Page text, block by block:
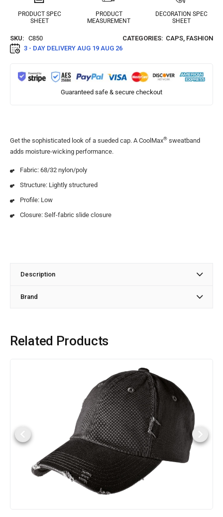
PRODUCT SPEC
SHEET
PRODUCT
MEASUREMENT
DECORATION SPEC
SHEET
SKU: C850 CATEGORIES: CAPS, FASHION
3 - DAY DELIVERY AUG 19 AUG 26
Guaranteed safe & secure checkout
Get the sophisticated look of a sueded cap. A CoolMax® sweatband
adds moisture-wicking performance.
Fabric: 68/32 nylon/poly
Structure: Lightly structured
Profile: Low
Closure: Self-fabric slide closure
Description
Brand
Related Products